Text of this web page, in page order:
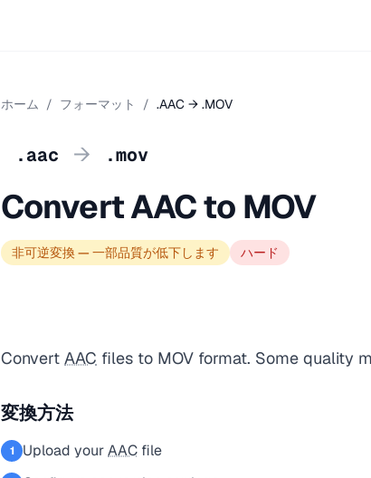
ホーム / フォーマット / .AAC → .MOV
.aac → .mov
Convert AAC to MOV
非可逆変換 — 一部品質が低下します ハード
Convert AAC files to MOV format. Some quality
変換方法
1 Upload yourAAC file